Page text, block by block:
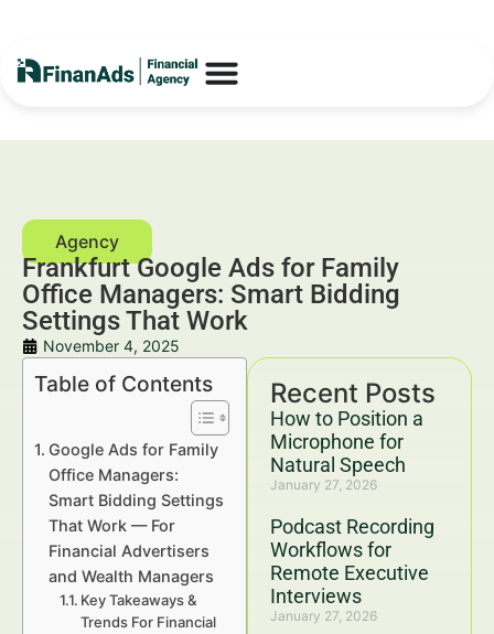
Frankfurt Google Ads for Family
Office Managers: Smart Bidding
Settings That Work
November 4, 2025
Recent Posts
How to Position a
Microphone for
Natural Speech
January 27, 2026
Podcast Recording
Workflows for
Remote Executive
Interviews
January 27, 2026
Table of Contents
Google Ads for Family
Office Managers:
Smart Bidding Settings
That Work — For
Financial Advertisers
and Wealth Managers
Key Takeaways &
Trends For Financial